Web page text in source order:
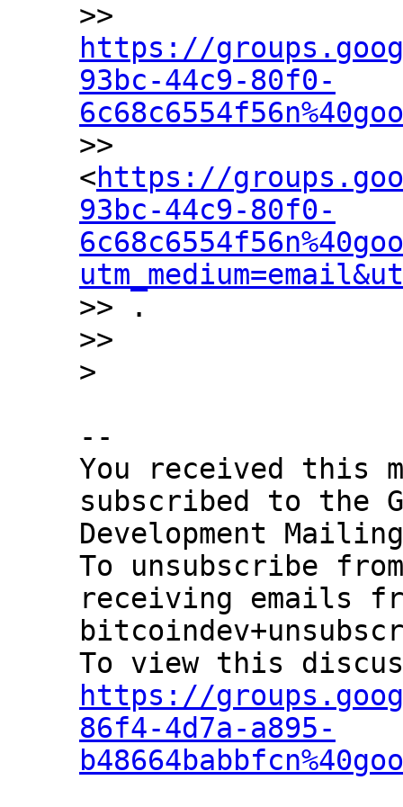
https://
93bc-44c9-80f0-
>>
<https://
93bc-44c9-80f0-
>> .
>>
--
You received this
subscribed to the
Development
To unsubscribe
receiving emails
https://
86f4-4d7a-a895-